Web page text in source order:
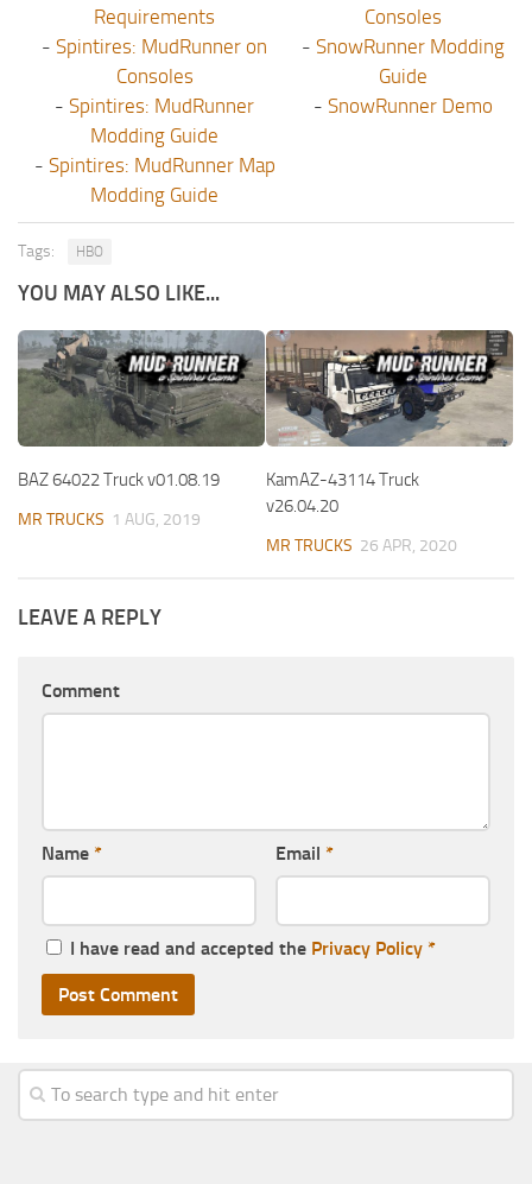
Requirements
- Spintires: MudRunner on
Consoles
- Spintires: MudRunner
Modding Guide
- Spintires: MudRunner Map
Modding Guide
Consoles
- SnowRunner Modding
Guide
- SnowRunner Demo
Tags: HBO
YOU MAY ALSO LIKE...
BAZ 64022 Truck v01.08.19
MR TRUCKS 1 AUG, 2019
KamAZ-43114 Truck
v26.04.20
MR TRUCKS 26 APR, 2020
LEAVE A REPLY
Comment
Name * Email *
I have read and accepted the Privacy Policy *